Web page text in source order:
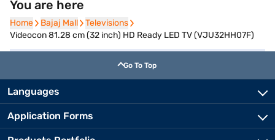
You are here
Home
Home Bajaj Mall
Bajaj Mall Televisions
Televisions
Videocon 81.28 cm (32 inch) HD Ready LED TV (VJU32HH07F)
Go To Top
Languages
Application Forms